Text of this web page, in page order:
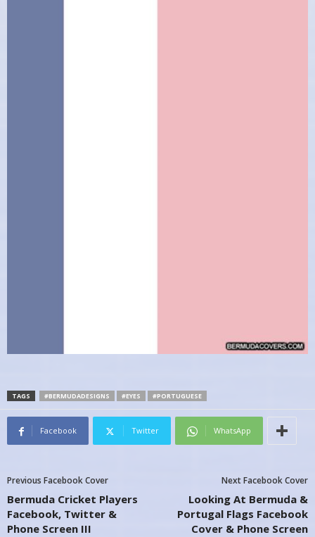
TAGS #BERMUDADESIGNS #EYES #PORTUGUESE
Facebook Twitter WhatsApp
Previous Facebook Cover
Bermuda Cricket Players
Facebook, Twitter &
Phone Screen III
Next Facebook Cover
Looking At Bermuda &
Portugal Flags Facebook
Cover & Phone Screen